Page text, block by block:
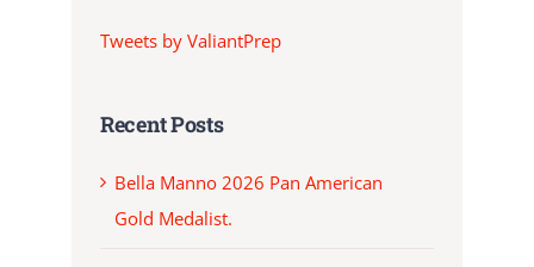
Tweets by ValiantPrep
Recent Posts
Bella Manno 2026 Pan American
Gold Medalist.